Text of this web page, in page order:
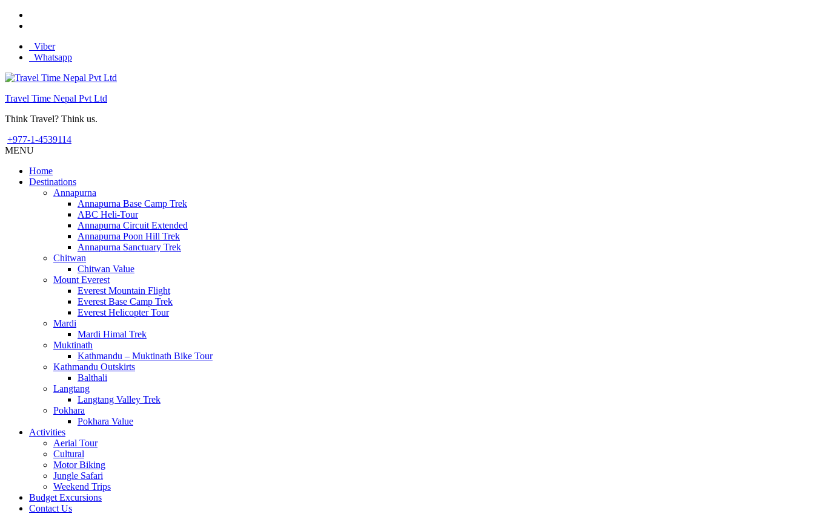
Viber
Whatsapp
Travel Time Nepal Pvt Ltd
Think Travel? Think us.
+977-1-4539114
MENU
Home
Destinations
Annapurna
Annapurna Base Camp Trek
ABC Heli-Tour
Annapurna Circuit Extended
Annapurna Poon Hill Trek
Annapurna Sanctuary Trek
Chitwan
Chitwan Value
Mount Everest
Everest Mountain Flight
Everest Base Camp Trek
Everest Helicopter Tour
Mardi
Mardi Himal Trek
Muktinath
Kathmandu – Muktinath Bike Tour
Kathmandu Outskirts
Balthali
Langtang
Langtang Valley Trek
Pokhara
Pokhara Value
Activities
Aerial Tour
Cultural
Motor Biking
Jungle Safari
Weekend Trips
Budget Excursions
Contact Us